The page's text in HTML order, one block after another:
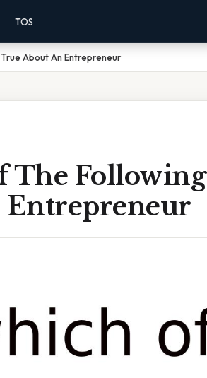
TOS
About An Entrepreneur
Entrepreneur